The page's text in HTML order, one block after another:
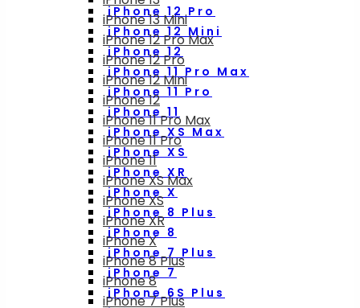
iPhone 12 Pro
iPhone 12 Mini
iPhone 12
iPhone 11 Pro Max
iPhone 11 Pro
iPhone 11
iPhone XS Max
iPhone XS
iPhone XR
iPhone X
iPhone 8 Plus
iPhone 8
iPhone 7 Plus
iPhone 7
iPhone 6S Plus
iPhone 13 Mini
iPhone 12 Pro Max
iPhone 12 Pro
iPhone 12 Mini
iPhone 12
iPhone 11 Pro Max
iPhone 11 Pro
iPhone 11
iPhone XS Max
iPhone XS
iPhone XR
iPhone X
iPhone 8 Plus
iPhone 8
iPhone 7 Plus